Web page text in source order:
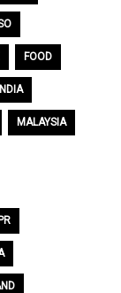
FOOD
MALAYSIA